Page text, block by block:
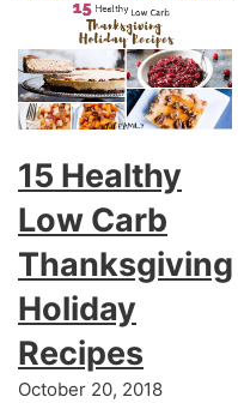
15 Healthy
Low Carb
Thanksgiving
Holiday
Recipes
October 20, 2018